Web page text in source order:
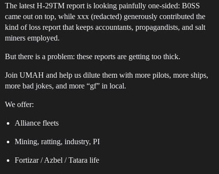
The latest H-29TM report is looking painfully one-sided: B0SS
came out on top, while xxx (redacted) generously contributed the
kind of loss report that keeps accountants, propagandists, and salt
miners employed.
But there is a problem: these reports are getting too thick.
Join UMAH and help us dilute them with more pilots, more ships,
more bad jokes, and more “gf” in local.
We offer:
Alliance fleets
Mining, ratting, industry, PI
Fortizar / Azbel / Tatara life